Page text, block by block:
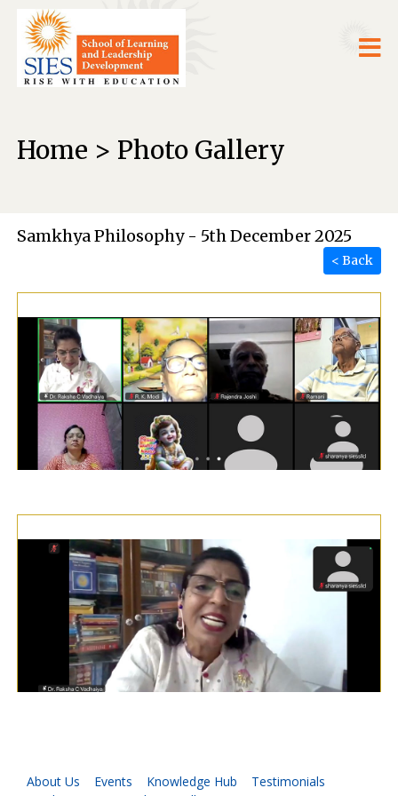
Home > Photo Gallery
Samkhya Philosophy - 5th December 2025
< Back
About Us Events Knowledge Hub
Testimonials